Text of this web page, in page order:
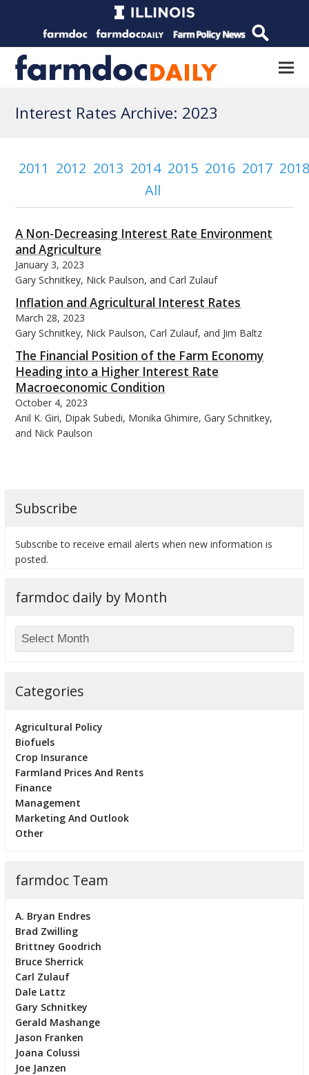
Interest Rates Archive: 2023
2011 2012 2013 2014 2015 2016 2017
All
A Non-Decreasing Interest Rate Environment
and Agriculture
January 3, 2023
Gary Schnitkey, Nick Paulson, and Carl Zulauf
Inflation and Agricultural Interest Rates
March 28, 2023
Gary Schnitkey, Nick Paulson, Carl Zulauf, and Jim Baltz
The Financial Position of the Farm Economy
Heading into a Higher Interest Rate
Macroeconomic Condition
October 4, 2023
Anil K. Giri, Dipak Subedi, Monika Ghimire, Gary Schnitkey,
and Nick Paulson
Subscribe
Subscribe to receive email alerts when new information is
posted.
farmdoc daily by Month
Categories
Agricultural Policy
Biofuels
Crop Insurance
Farmland Prices And Rents
Finance
Management
Marketing And Outlook
Other
farmdoc Team
A. Bryan Endres
Brad Zwilling
Brittney Goodrich
Bruce Sherrick
Carl Zulauf
Dale Lattz
Gary Schnitkey
Gerald Mashange
Jason Franken
Joana Colussi
Joe Janzen